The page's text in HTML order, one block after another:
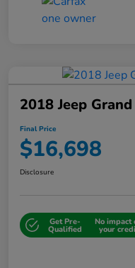
2018 Jeep
Final Price
$16,698
Disclosure
Get Pre-
Qualified
No impact
your